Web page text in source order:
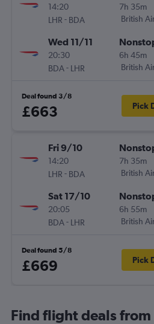
14:20
LHR - BDA
7h 35m
British
Wed 11/11
20:30
BDA- LHR
6h 45m
British
Deal found 3/8
£663 Pick
Fri 9/10
14:20
LHR - BDA
7h 35m
British
Sat 17/10
20:05
BDA- LHR
6h 55m
British
Deal found 5/8
£669 Pick
Find flight deals